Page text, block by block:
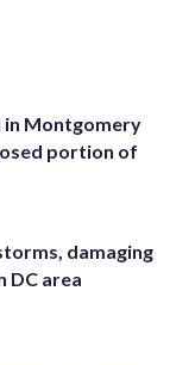
in Montgomery
portion of
damaging
DC area